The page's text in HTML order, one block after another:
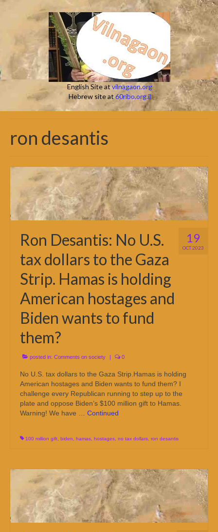
English Site atvilnagaon.org
Hebrew site at 60ribo.org.il
ron desantis
19
OCT 2023
Ron Desantis: No U.S.
tax dollars to the Gaza
Strip. Hamas is holding
American hostages and
Biden wants to fund
them?
posted in: Comments on society | 0
No U.S. tax dollars to the Gaza Strip.Hamas is holding
American hostages and Biden wants to fund them? I
challenge every Republican running to step up to the
plate and oppose Biden’s $100 million gift to Hamas.
Warning! We have … Continued
100 million gift biden hamas hostages no tax dollars ron desantis